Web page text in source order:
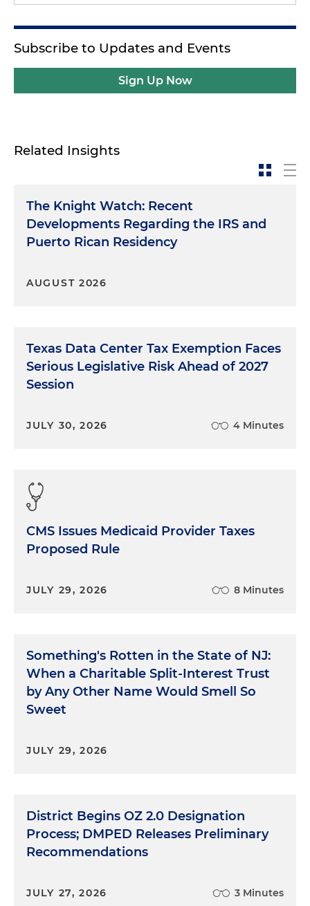
Subscribe to Updates and Events
Sign Up Now
Related Insights
The Knight Watch: Recent
Developments Regarding the IRS and
Puerto Rican Residency
AUGUST 2026
Texas Data Center Tax Exemption Faces
Serious Legislative Risk Ahead of 2027
Session
JULY 30, 2026 4 Minutes
CMS Issues Medicaid Provider Taxes
Proposed Rule
JULY 29, 2026 8 Minutes
Something's Rotten in the State of NJ:
When a Charitable Split-Interest Trust
by Any Other Name Would Smell So
Sweet
JULY 29, 2026
District Begins OZ 2.0 Designation
Process; DMPED Releases Preliminary
Recommendations
JULY 27, 2026 3 Minutes